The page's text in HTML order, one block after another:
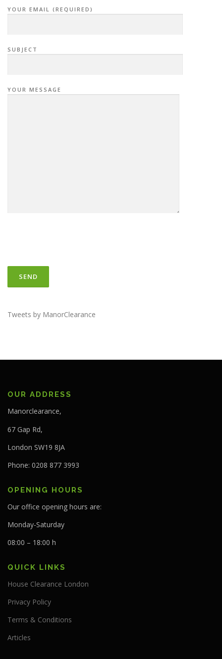
YOUR EMAIL (REQUIRED)
SUBJECT
YOUR MESSAGE
Tweets by ManorClearance
OUR ADDRESS
Manorclearance,
67 Gap Rd,
London SW19 8JA
Phone: 0208 877 3993
OPENING HOURS
Our office opening hours are:
Monday-Saturday
08:00 – 18:00 h
QUICK LINKS
House Clearance London
Privacy Policy
Terms & Conditions
Articles